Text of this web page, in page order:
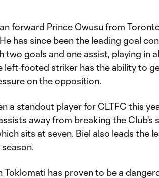
forward Prince Owusu from
has since been the leading goal
goals and one assist, playing in
left-footed striker has the ability to
on the opposition.
a standout player for CLTFC this
away from breaking the Club's
sits at seven. Biel also leads the
has proven to be a